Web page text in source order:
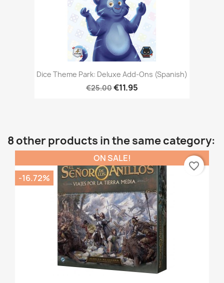
Dice Theme Park: Deluxe Add-Ons (Spanish)
€25.00€11.95
8 other products in the same category:
ON SALE!
-16.72%
favorite_border